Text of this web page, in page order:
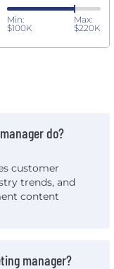
Min:
$100K
Max:
$220K
do?
customer
trends, and
content
manager?